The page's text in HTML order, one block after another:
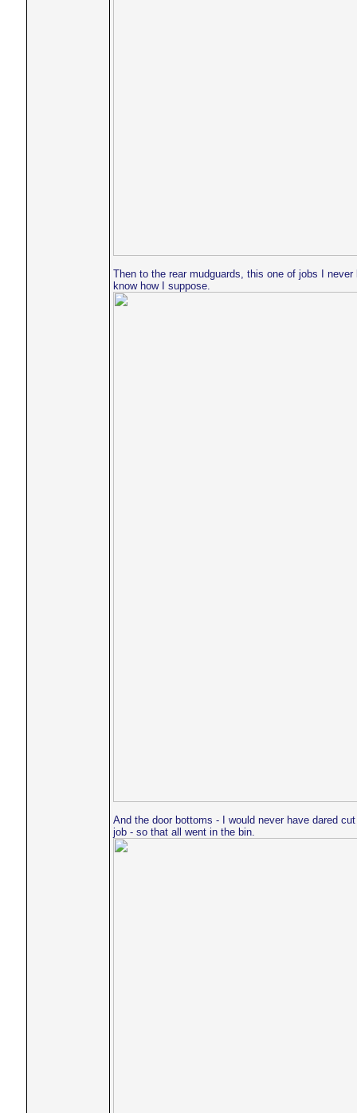
Then to the rear mudguards, this one of jobs I
know how I suppose.
And the door bottoms - I would never have dared
job - so that all went in the bin.